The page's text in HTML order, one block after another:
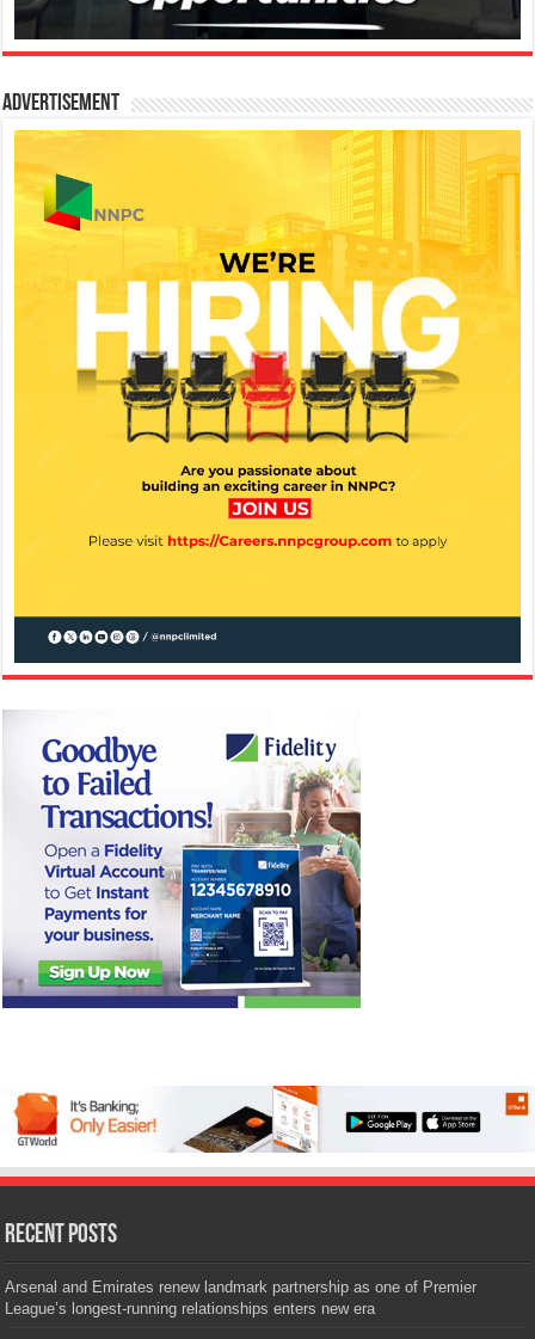
Advertisement
Recent Posts
Arsenal and Emirates renew landmark partnership as one of Premier
League’s longest-running relationships enters new era